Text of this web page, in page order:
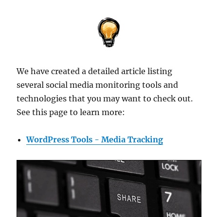
We have created a detailed article listing
several social media monitoring tools and
technologies that you may want to check out.
See this page to learn more:
WordPress Tools - Media Tracking